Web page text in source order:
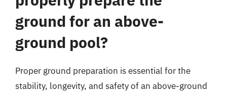
ground for an above-
ground pool?
Proper ground preparation is essential for the
stability, longevity, and safety of an above-ground